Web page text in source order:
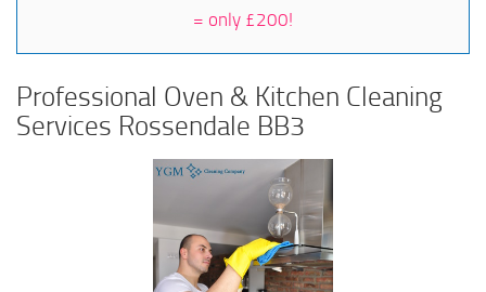
= only £200!
Professional Oven & Kitchen Cleaning
Services Rossendale BB3